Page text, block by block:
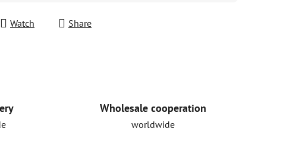
Watch Share
Wholesale cooperation
worldwide